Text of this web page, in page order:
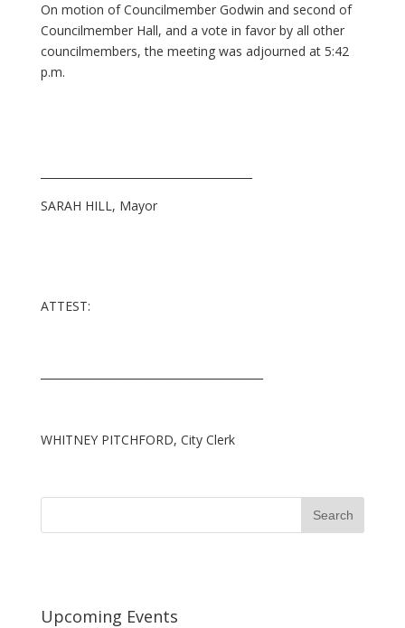
On motion of Councilmember Godwin and second of
Councilmember Hall, and a vote in favor by all other
councilmembers, the meeting was adjourned at 5:42
p.m.
SARAH HILL, Mayor
ATTEST:
WHITNEY PITCHFORD, City Clerk
Upcoming Events